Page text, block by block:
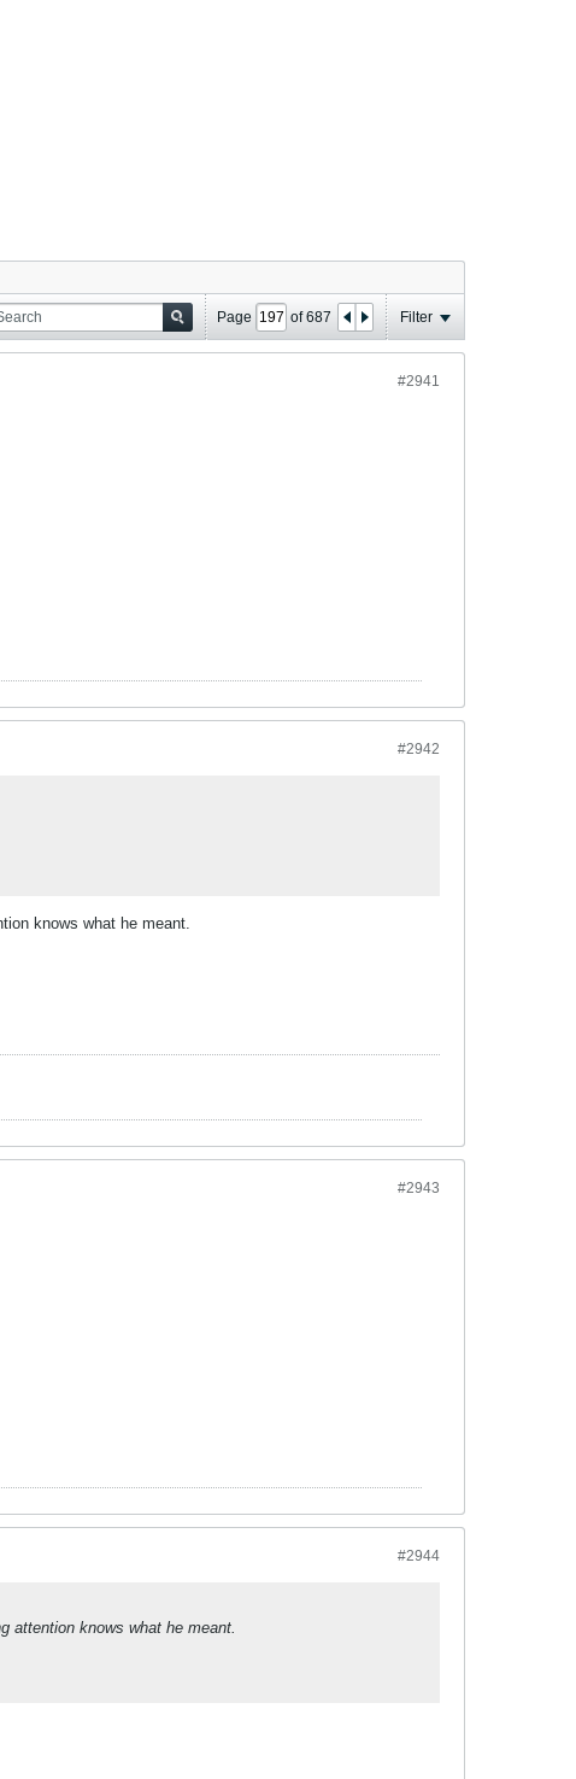
Page of687 Filter
#2941
#2942
knows what he meant.
#2943
#2944
attention knows what he meant.